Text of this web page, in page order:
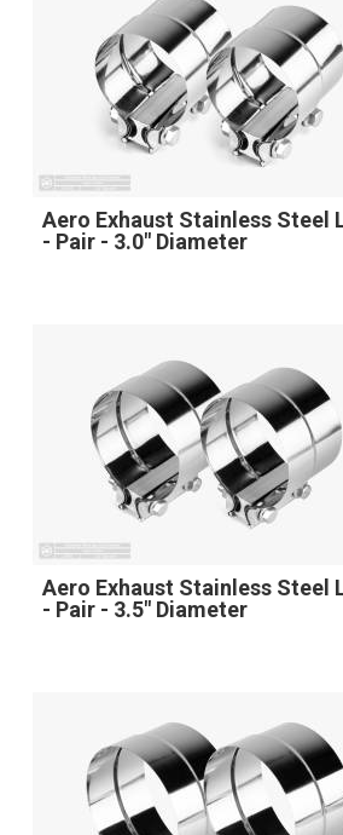
Aero Exhaust Stainless Steel
- Pair - 3.0" Diameter
Aero Exhaust Stainless Steel
- Pair - 3.5" Diameter